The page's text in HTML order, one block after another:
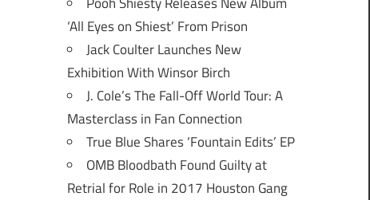
‘All Eyes on Shiest’ From Prison
Jack Coulter Launches New
Exhibition With Winsor Birch
J. Cole’s The Fall-Off World Tour: A
Masterclass in Fan Connection
True Blue Shares ‘Fountain Edits’ EP
OMB Bloodbath Found Guilty at
Retrial for Role in 2017 Houston Gang